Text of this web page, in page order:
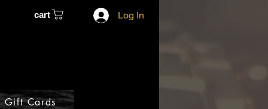
cart Log In
Gift Cards